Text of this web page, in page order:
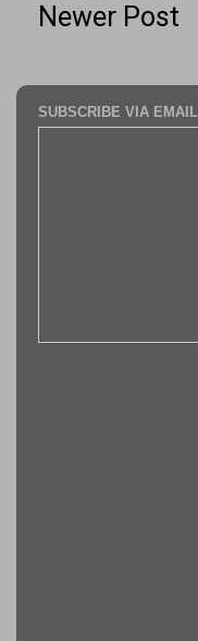
Newer Post
SUBSCRIBE VIA EMAIL